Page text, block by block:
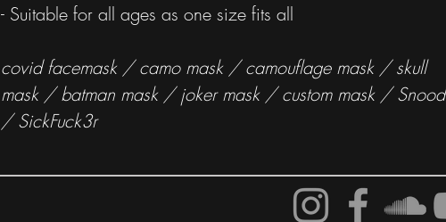
- Suitable for all ages as one size fits all
covid facemask / camo mask / camouflage mask / skull
mask / batman mask / joker mask / custom mask / Snood
/ SickFuck3r